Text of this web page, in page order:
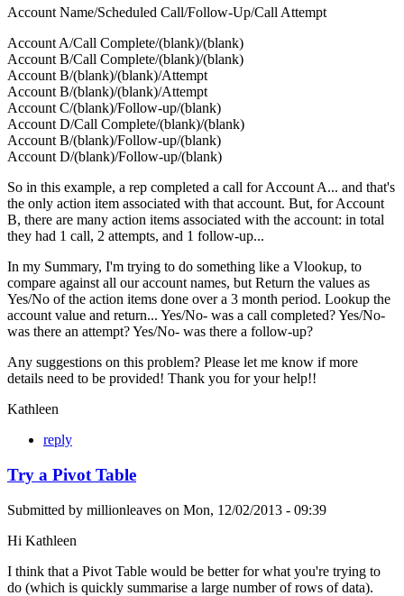
Account Name/Scheduled Call/Follow-Up/Call Attempt
Account A/Call Complete/(blank)/(blank)
Account B/Call Complete/(blank)/(blank)
Account B/(blank)/(blank)/Attempt
Account B/(blank)/(blank)/Attempt
Account C/(blank)/Follow-up/(blank)
Account D/Call Complete/(blank)/(blank)
Account B/(blank)/Follow-up/(blank)
Account D/(blank)/Follow-up/(blank)
So in this example, a rep completed a call for Account A... and that's
the only action item associated with that account. But, for Account
B, there are many action items associated with the account: in total
they had 1 call, 2 attempts, and 1 follow-up...
In my Summary, I'm trying to do something like a Vlookup, to
compare against all our account names, but Return the values as
Yes/No of the action items done over a 3 month period. Lookup the
account value and return... Yes/No- was a call completed? Yes/No-
was there an attempt? Yes/No- was there a follow-up?
Any suggestions on this problem? Please let me know if more
details need to be provided! Thank you for your help!!
Kathleen
reply
Try a Pivot Table
Submitted by millionleaves on Mon, 12/02/2013 - 09:39
Hi Kathleen
I think that a Pivot Table would be better for what you're trying to
do (which is quickly summarise a large number of rows of data).